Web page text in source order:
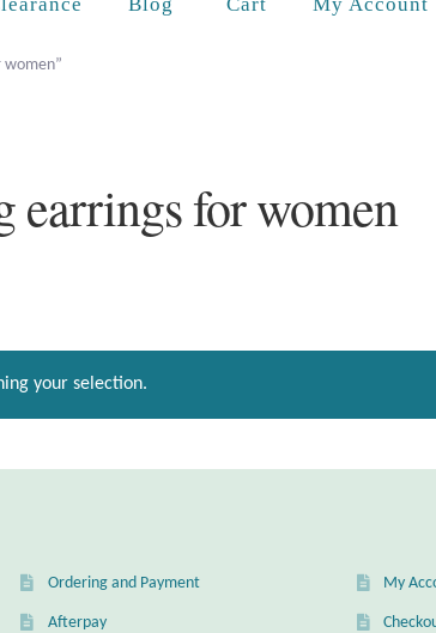
women”
earrings for women
your selection.
Ordering and Payment
Afterpay
My